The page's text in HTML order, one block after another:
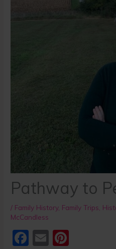
Pathway to
/ Family History, Family Trips
McCandless
F
E